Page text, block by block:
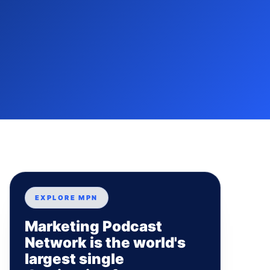
EXPLORE MPN
Marketing Podcast
Network is the world's
largest single